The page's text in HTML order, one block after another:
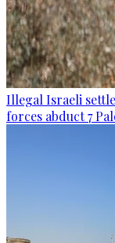
Illegal Israeli
forces abduct 7